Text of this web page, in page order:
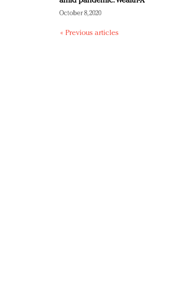
October 8, 2020
« Previous articles